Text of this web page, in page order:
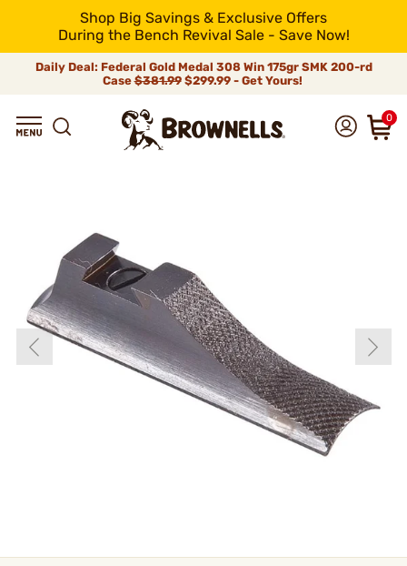
Shop Big Savings & Exclusive Offers
During the Bench Revival Sale - Save Now!
Daily Deal: Federal Gold Medal 308 Win 175gr SMK 200-rd
Case$381.99$299.99 - Get Yours!
0